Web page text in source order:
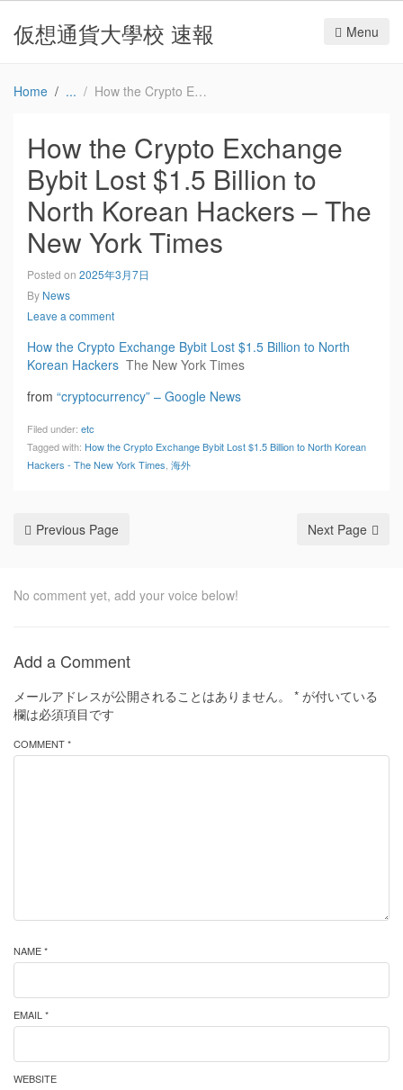
仮想通貨大學校 速報 Menu
Home How the Crypto Exchange Bybit Lost $1.5 Billion to North Korean Hackers – The New York Times
How the Crypto Exchange
Bybit Lost $1.5 Billion to
North Korean Hackers – The
New York Times
Posted on 2025年3月7日
By News
Leave a comment
How the Crypto Exchange Bybit Lost $1.5 Billion to North
Korean Hackers The New York Times
from “cryptocurrency” – Google News
Filed under: etc
Tagged with: How the Crypto Exchange Bybit Lost $1.5 Billion to North Korean
Hackers - The New York Times 海外
Previous Page Next Page
No comment yet, add your voice below!
Add a Comment
メールアドレスが公開されることはありません。 * が付いている
欄は必須項目です
COMMENT *
NAME *
EMAIL *
WEBSITE